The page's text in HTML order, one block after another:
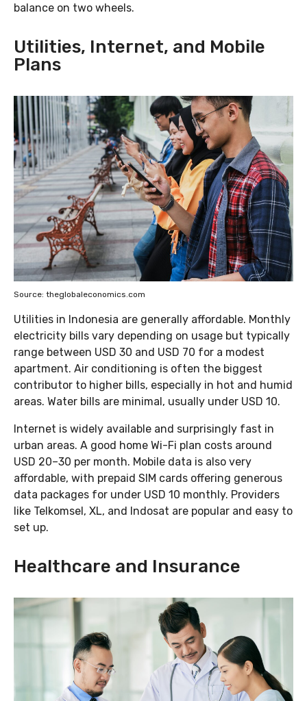
balance on two wheels.
Utilities, Internet, and Mobile
Plans
Source: theglobaleconomics.com
Utilities in Indonesia are generally affordable. Monthly
electricity bills vary depending on usage but typically
range between USD 30 and USD 70 for a modest
apartment. Air conditioning is often the biggest
contributor to higher bills, especially in hot and humid
areas. Water bills are minimal, usually under USD 10.
Internet is widely available and surprisingly fast in
urban areas. A good home Wi-Fi plan costs around
USD 20–30 per month. Mobile data is also very
affordable, with prepaid SIM cards offering generous
data packages for under USD 10 monthly. Providers
like Telkomsel, XL, and Indosat are popular and easy to
set up.
Healthcare and Insurance